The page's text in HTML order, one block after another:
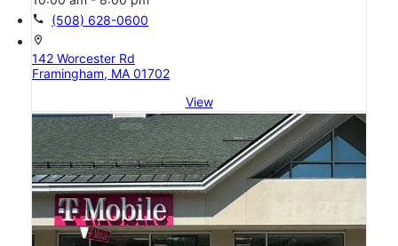
call (508) 628-0600
location_on
142 Worcester Rd
Framingham, MA 01702
View